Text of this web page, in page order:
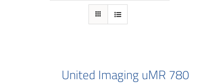
United Imaging uMR 780